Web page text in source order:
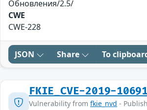
Обновления/2.5/
CWE
CWE-228
JSON Share To
FKIE_CVE-2019-10691
Vulnerability from fkie_nvd -